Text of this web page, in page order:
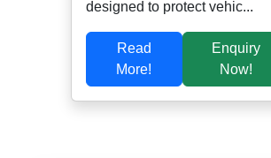
designed to protect vehic...
Read
More!
Enquiry
Now!